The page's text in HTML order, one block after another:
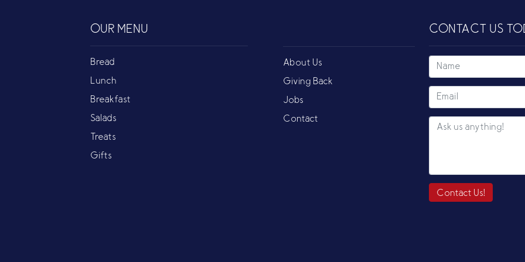
OUR MENU
Bread
Lunch
Breakfast
Salads
Treats
Gifts
About Us
Giving Back
Jobs
Contact
CONTACT US
Contact Us!